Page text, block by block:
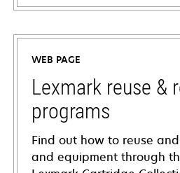
opens
in
new
tab
WEB PAGE
Lexmark reuse &
programs
Find out how to reuse
and equipment through